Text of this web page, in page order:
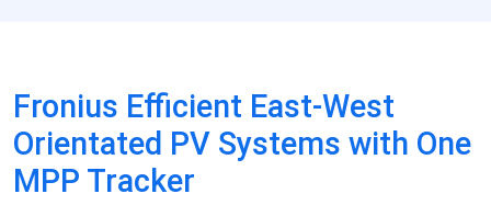
Fronius Efficient East-West
Orientated PV Systems with One
MPP Tracker